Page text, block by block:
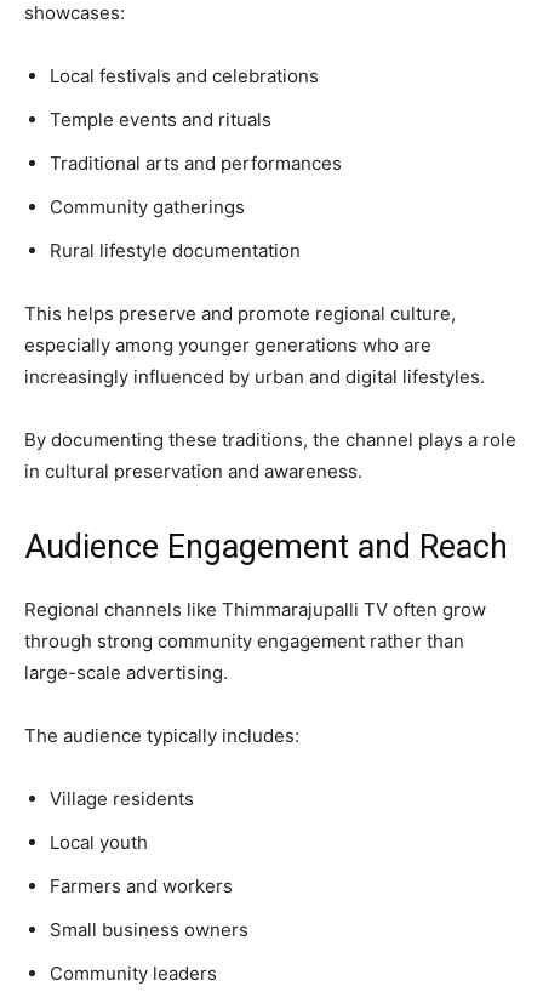
showcases:
Local festivals and celebrations
Temple events and rituals
Traditional arts and performances
Community gatherings
Rural lifestyle documentation
This helps preserve and promote regional culture,
especially among younger generations who are
increasingly influenced by urban and digital lifestyles.
By documenting these traditions, the channel plays a role
in cultural preservation and awareness.
Audience Engagement and Reach
Regional channels like Thimmarajupalli TV often grow
through strong community engagement rather than
large-scale advertising.
The audience typically includes:
Village residents
Local youth
Farmers and workers
Small business owners
Community leaders